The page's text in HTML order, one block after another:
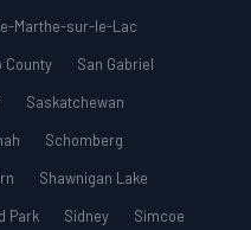
Marthe-sur-le-Lac
County
San Gabriel
Saskatchewan
Schomberg
Shawnigan Lake
Park Sidney
Simcoe